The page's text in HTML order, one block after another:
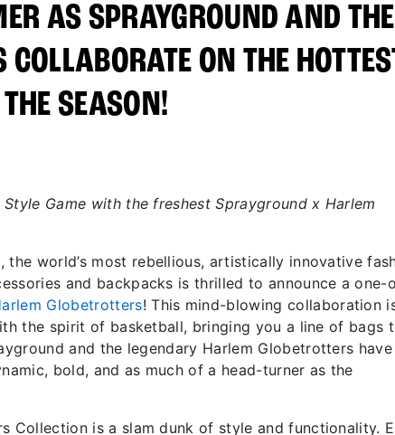
AS SPRAYGROUND AND THE
COLLABORATE ON THE
SEASON!
Game with the freshest Sprayground x Harlem
, the world’s most rebellious, artistically innovative
and backpacks is thrilled to announce a one-
Globetrotters! This mind-blowing collaboration
the spirit of basketball, bringing you a line of bags
and the legendary Harlem Globetrotters
bold, and as much of a head-turner as the
Collection is a slam dunk of style and functionality.